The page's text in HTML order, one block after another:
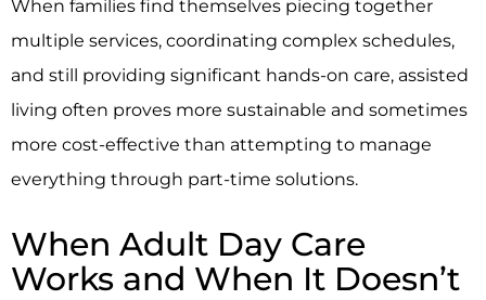
When families find themselves piecing together
multiple services, coordinating complex schedules,
and still providing significant hands-on care, assisted
living often proves more sustainable and sometimes
more cost-effective than attempting to manage
everything through part-time solutions.
When Adult Day Care
Works and When It Doesn’t